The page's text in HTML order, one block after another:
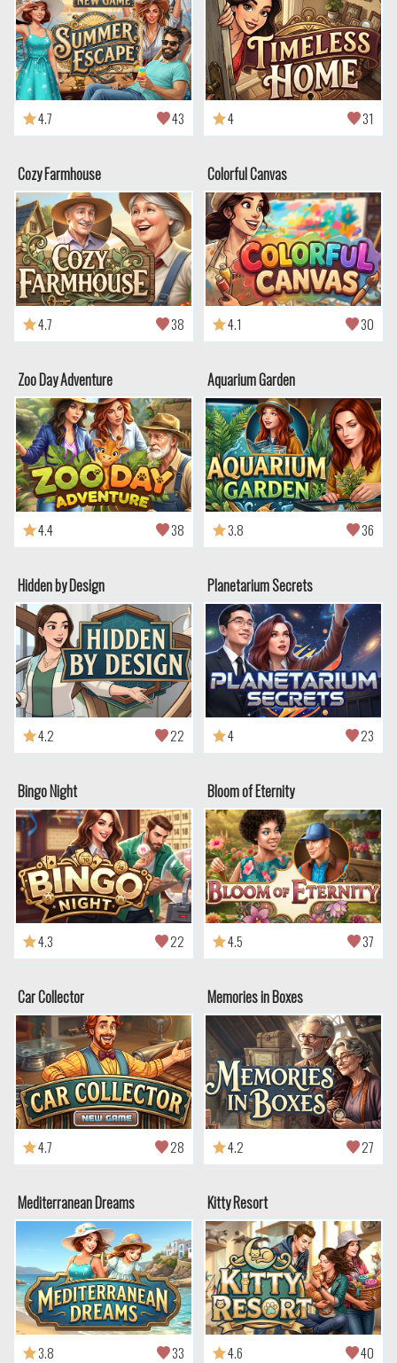
4.7 43 4 31
Cozy Farmhouse
4.7 38
Colorful Canvas
4.1 30
Zoo Day Adventure
4.4 38
Aquarium Garden
3.8 36
Hidden by Design
4.2 22
Planetarium Secrets
4 23
Bingo Night
4.3 22
Bloom of Eternity
4.5 37
Car Collector
4.7 28
Memories in Boxes
4.2 27
Mediterranean Dreams
3.8 33
Kitty Resort
4.6 40